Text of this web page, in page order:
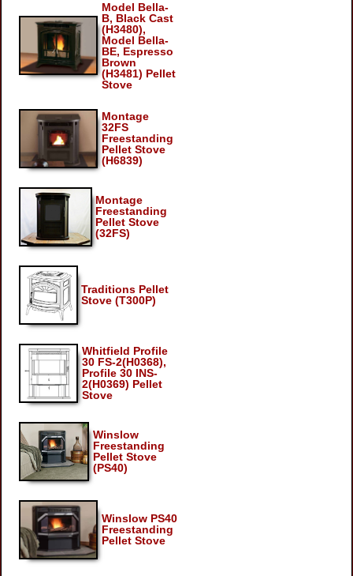
Model Bella-
B, Black Cast
(H3480),
Model Bella-
BE, Espresso
Brown
(H3481) Pellet
Stove
Montage
32FS
Freestanding
Pellet Stove
(H6839)
Montage
Freestanding
Pellet Stove
(32FS)
Traditions Pellet
Stove (T300P)
Whitfield Profile
30 FS-2(H0368),
Profile 30 INS-
2(H0369) Pellet
Stove
Winslow
Freestanding
Pellet Stove
(PS40)
Winslow PS40
Freestanding
Pellet Stove